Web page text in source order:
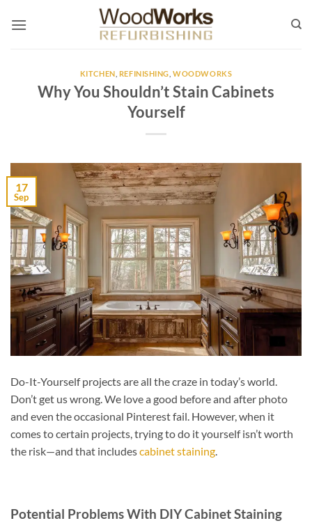
KITCHEN REFINISHING ,WOODWORKS
Why You Shouldn’t Stain Cabinets
Yourself
17
Sep
Do-It-Yourself projects are all the craze in today’s world.
Don’t get us wrong. We love a good before and after photo
and even the occasional Pinterest fail. However, when it
comes to certain projects, trying to do it yourself isn’t worth
the risk—and that includescabinet staining
Potential Problems With DIY Cabinet Staining